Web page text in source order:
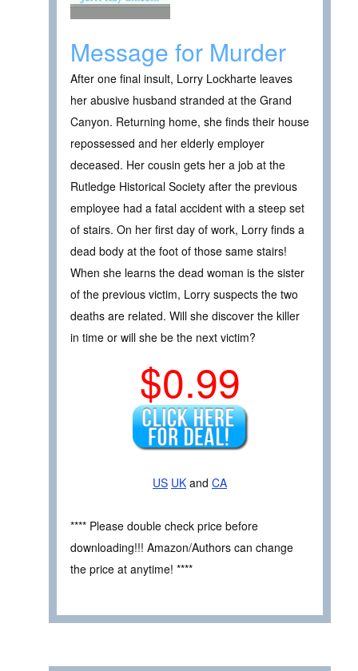
Message for Murder
After one final insult, Lorry Lockharte leaves
her abusive husband stranded at the Grand
Canyon. Returning home, she finds their house
repossessed and her elderly employer
deceased. Her cousin gets her a job at the
Rutledge Historical Society after the previous
employee had a fatal accident with a steep set
of stairs. On her first day of work, Lorry finds a
dead body at the foot of those same stairs!
When she learns the dead woman is the sister
of the previous victim, Lorry suspects the two
deaths are related. Will she discover the killer
in time or will she be the next victim?
$0.99
US UK and CA
**** Please double check price before
downloading!!! Amazon/Authors can change
the price at anytime! ****